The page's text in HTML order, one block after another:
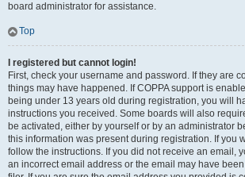
board administrator for assistance.
Top
I registered but cannot login!
First, check your username and password. If they are
things may have happened. If COPPA support is
being under 13 years old during registration, you will
instructions you received. Some boards will also
be activated, either by yourself or by an administrator
this information was present during registration. If you
follow the instructions. If you did not receive an email,
an incorrect email address or the email may have